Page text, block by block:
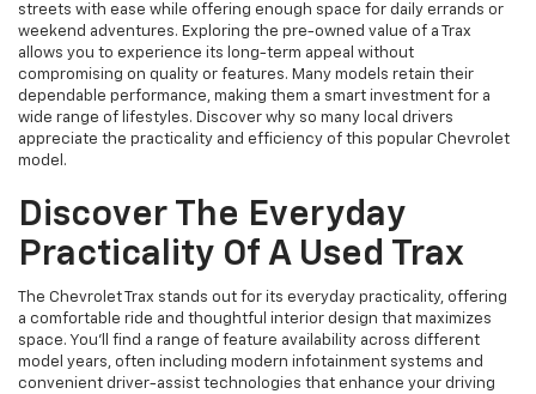
streets with ease while offering enough space for daily errands or
weekend adventures. Exploring the pre-owned value of a Trax
allows you to experience its long-term appeal without
compromising on quality or features. Many models retain their
dependable performance, making them a smart investment for a
wide range of lifestyles. Discover why so many local drivers
appreciate the practicality and efficiency of this popular Chevrolet
model.
Discover The Everyday
Practicality Of A Used Trax
The Chevrolet Trax stands out for its everyday practicality, offering
a comfortable ride and thoughtful interior design that maximizes
space. You'll find a range of feature availability across different
model years, often including modern infotainment systems and
convenient driver-assist technologies that enhance your driving